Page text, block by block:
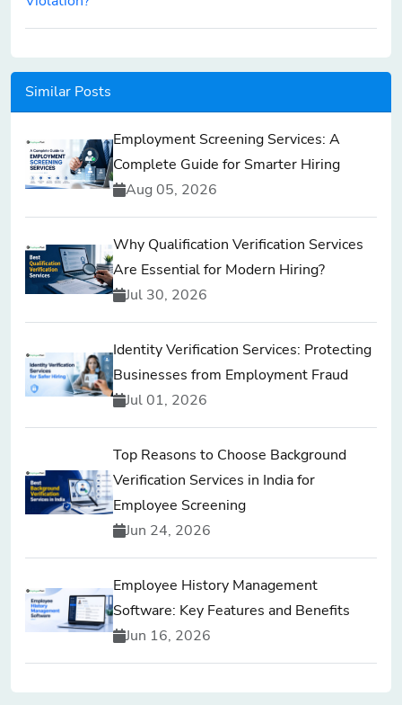
Similar Posts
Employment Screening Services: A
Complete Guide for Smarter Hiring
Aug 05, 2026
Why Qualification Verification Services
Are Essential for Modern Hiring?
Jul 30, 2026
Identity Verification Services: Protecting
Businesses from Employment Fraud
Jul 01, 2026
Top Reasons to Choose Background
Verification Services in India for
Employee Screening
Jun 24, 2026
Employee History Management
Software: Key Features and Benefits
Jun 16, 2026